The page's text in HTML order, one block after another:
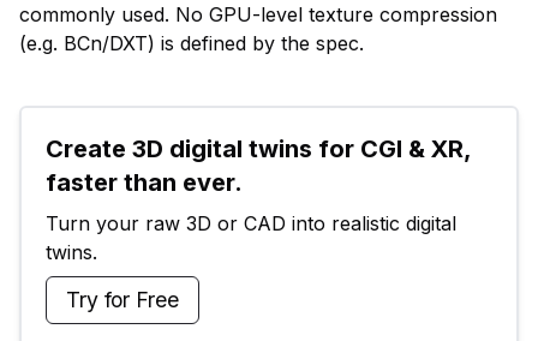
commonly used. No GPU-level texture compression
(e.g. BCn/DXT) is defined by the spec.
Create 3D digital twins for CGI & XR,
faster than ever.
Turn your raw 3D or CAD into realistic digital
twins.
Try for Free